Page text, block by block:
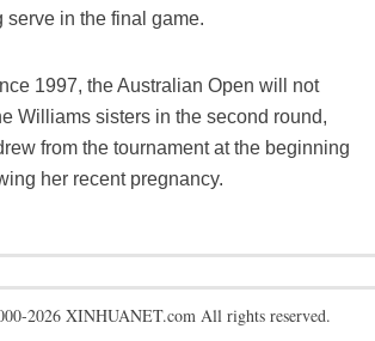
serve in the final game.
1997, the Australian Open will not
Williams sisters in the second round,
from the tournament at the beginning
her recent pregnancy.
2026 XINHUANET.com All rights reserved.